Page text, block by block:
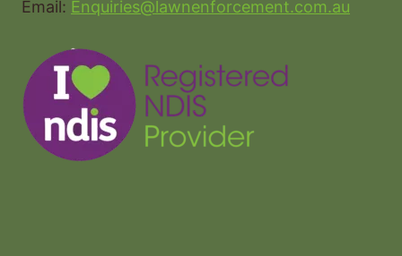
Email: Enquiries@lawnenforcement.com.au